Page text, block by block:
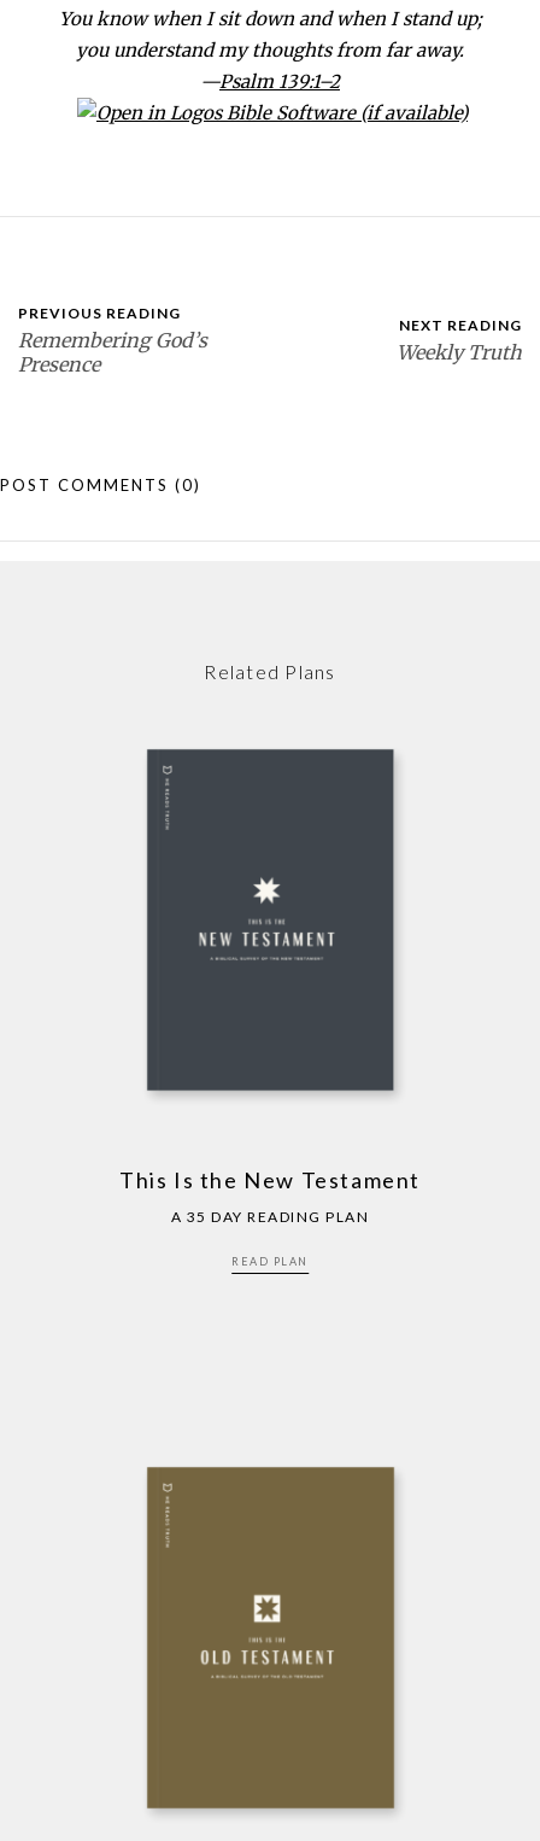
You know when I sit down and when I stand up;
you understand my thoughts from far away.
—Psalm 139:1–2
PREVIOUS READING
Remembering God’s
Presence
NEXT READING
Weekly Truth
POST COMMENTS (0)
Related Plans
This Is the New Testament
A 35 DAY READING PLAN
READ PLAN